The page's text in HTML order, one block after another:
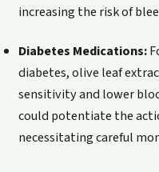
increasing the risk of
Diabetes Medications:
diabetes, olive leaf
sensitivity and lower
could potentiate the
necessitating careful